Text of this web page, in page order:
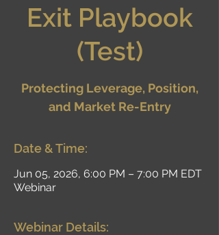
Exit Playbook
(Test)
Protecting Leverage, Position,
and Market Re-Entry
Date & Time:
Jun 05, 2026, 6:00 PM – 7:00 PM EDT
Webinar
Webinar Details: